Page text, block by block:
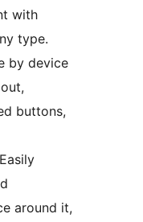
with
type.
by device
buttons,
around it,